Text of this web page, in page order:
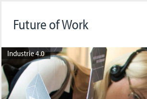
Future of Work
Industrie 4.0